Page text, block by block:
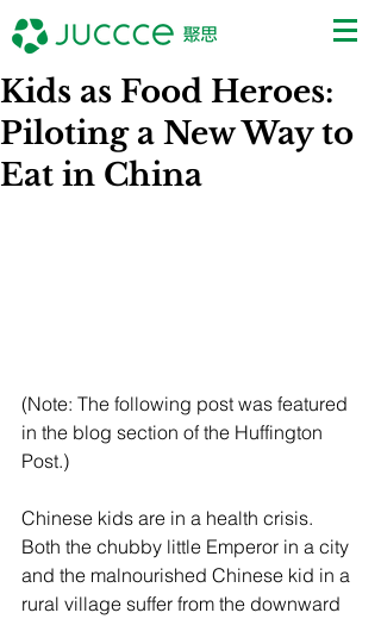
Kids as Food Heroes:
Piloting a New Way to
Eat in China
(Note: The following post was featured
in the blog section of the Huffington
Post.)
Chinese kids are in a health crisis.
Both the chubby little Emperor in a city
and the malnourished Chinese kid in a
rural village suffer from the downward